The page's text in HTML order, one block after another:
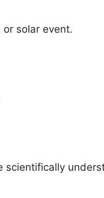
solar event.
scientifically